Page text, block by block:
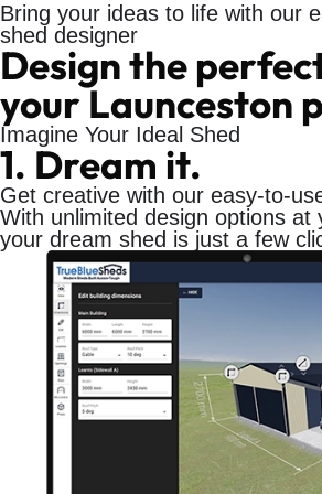
Bring your ideas to life with our
shed designer
Design the
your Launceston
Imagine Your Ideal Shed
1. Dream it.
Get creative with our easy-to-
With unlimited design options at
your dream shed is just a few